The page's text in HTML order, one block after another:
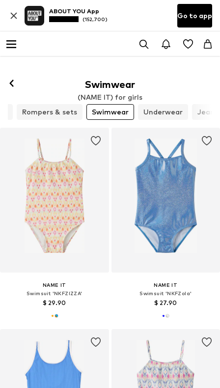
ABOUT YOU App
(152,700) Go to app
Swimwear
(NAME IT) for girls
Rompers & sets Swimwear Underwear
NAME IT
Swimsuit 'NKFZIZZA'
$ 29.90
NAME IT
Swimsuit 'NKFZola'
$ 27.90